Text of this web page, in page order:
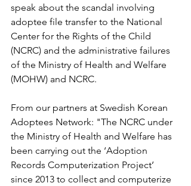
speak about the scandal involving
adoptee file transfer to the National
Center for the Rights of the Child
(NCRC) and the administrative failures
of the Ministry of Health and Welfare
(MOHW) and NCRC.
From our partners at Swedish Korean
Adoptees Network: "The NCRC under
the Ministry of Health and Welfare has
been carrying out the ‘Adoption
Records Computerization Project’
since 2013 to collect and computerize